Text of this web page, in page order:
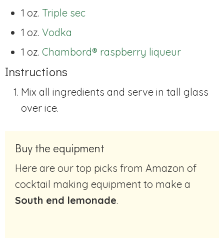
1 oz. Triple sec
1 oz. Vodka
1 oz. Chambord® raspberry liqueur
Instructions
Mix all ingredients and serve in tall glass
over ice.
Buy the equipment
Here are our top picks from Amazon of
cocktail making equipment to make a
South end lemonade.